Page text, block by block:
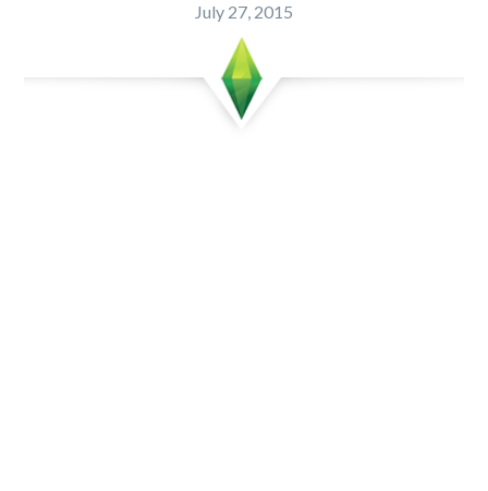
July 27, 2015